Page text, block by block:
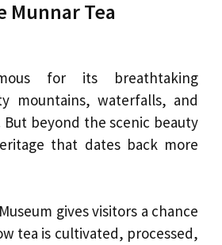
Munnar Tea
for its breathtaking
mountains, waterfalls, and
But beyond the scenic beauty
that dates back more
gives visitors a chance
tea is cultivated, processed,